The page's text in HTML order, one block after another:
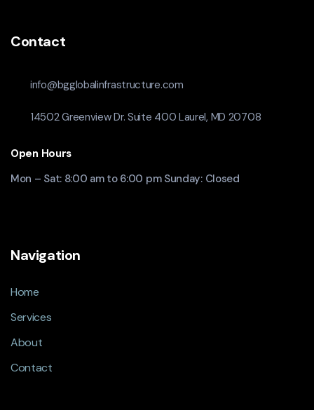
Contact
info@bgglobalinfrastructure.com
14502 Greenview Dr. Suite 400 Laurel, MD 20708
Open Hours
Mon – Sat: 8:00 am to 6:00 pm Sunday: Closed
Navigation
Home
Services
About
Contact